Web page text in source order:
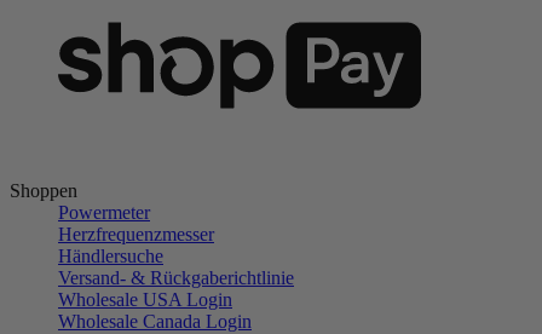
Shoppen
Powermeter
Herzfrequenzmesser
Händlersuche
Versand- & Rückgaberichtlinie
Wholesale USA Login
Wholesale Canada Login